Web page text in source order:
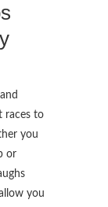
races to
you
or
you